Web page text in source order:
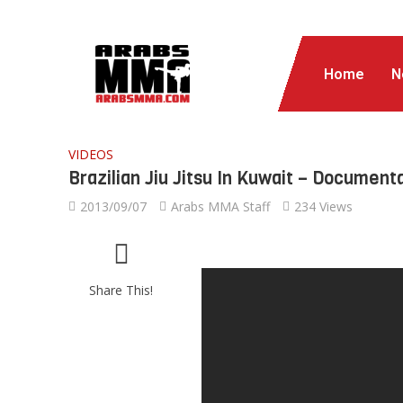
Home
VIDEOS
Brazilian Jiu Jitsu In Kuwait –
2013/09/07 Arabs MMA Staff 234 Views
Share This!